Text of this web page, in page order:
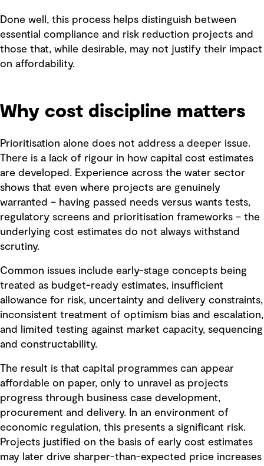
Done well, this process helps distinguish between
essential compliance and risk reduction projects and
those that, while desirable, may not justify their impact
on affordability.
Why cost discipline matters
Prioritisation alone does not address a deeper issue.
There is a lack of rigour in how capital cost estimates
are developed. Experience across the water sector
shows that even where projects are genuinely
warranted – having passed needs versus wants tests,
regulatory screens and prioritisation frameworks – the
underlying cost estimates do not always withstand
scrutiny.
Common issues include early-stage concepts being
treated as budget-ready estimates, insufficient
allowance for risk, uncertainty and delivery constraints,
inconsistent treatment of optimism bias and escalation,
and limited testing against market capacity, sequencing
and constructability.
The result is that capital programmes can appear
affordable on paper, only to unravel as projects
progress through business case development,
procurement and delivery. In an environment of
economic regulation, this presents a significant risk.
Projects justified on the basis of early cost estimates
may later drive sharper-than-expected price increases